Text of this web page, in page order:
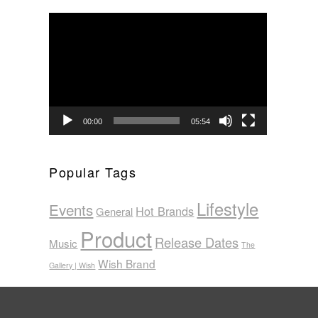
00:00 05:54
Popular Tags
Events General Hot Brands Lifestyle
Music ProductRelease Dates The
Gallery | Wish Wish Brand